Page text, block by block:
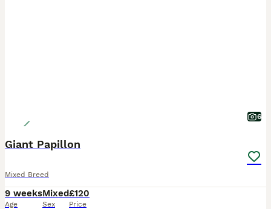
6
Giant Papillon
Mixed Breed
9 weeks
Age
Mixed
Sex
£120
Price